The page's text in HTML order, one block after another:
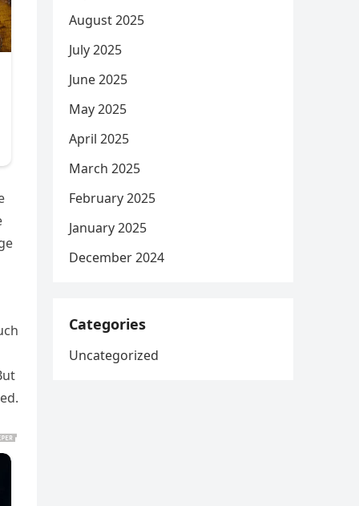
August 2025
July 2025
June 2025
May 2025
April 2025
March 2025
February 2025
January 2025
December 2024
Categories
Uncategorized